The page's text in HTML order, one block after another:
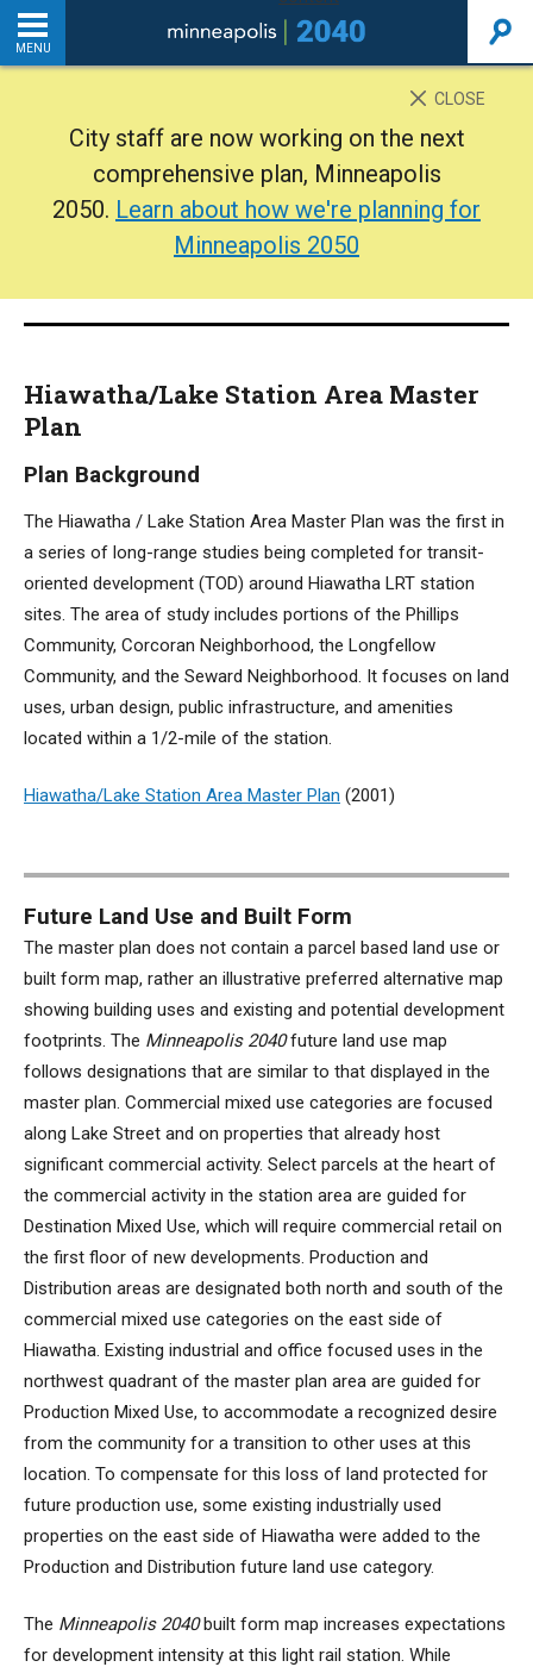
MENU
THE PLAN
ADDITIONAL RESOURCES
PDF
CLOSE
City staff are now working on the next
comprehensive plan, Minneapolis
2050. Learn about how we're planning for
Minneapolis 2050
Hiawatha/Lake Station Area Master
Plan
Plan Background
The Hiawatha / Lake Station Area Master Plan was the first in
a series of long-range studies being completed for transit-
oriented development (TOD) around Hiawatha LRT station
sites. The area of study includes portions of the Phillips
Community, Corcoran Neighborhood, the Longfellow
Community, and the Seward Neighborhood. It focuses on land
uses, urban design, public infrastructure, and amenities
located within a 1/2-mile of the station.
Hiawatha/Lake Station Area Master Plan (2001)
Future Land Use and Built Form
The master plan does not contain a parcel based land use or
built form map, rather an illustrative preferred alternative map
showing building uses and existing and potential development
footprints. The Minneapolis 2040future land use map
follows designations that are similar to that displayed in the
master plan. Commercial mixed use categories are focused
along Lake Street and on properties that already host
significant commercial activity. Select parcels at the heart of
the commercial activity in the station area are guided for
Destination Mixed Use, which will require commercial retail on
the first floor of new developments. Production and
Distribution areas are designated both north and south of the
commercial mixed use categories on the east side of
Hiawatha. Existing industrial and office focused uses in the
northwest quadrant of the master plan area are guided for
Production Mixed Use, to accommodate a recognized desire
from the community for a transition to other uses at this
location. To compensate for this loss of land protected for
future production use, some existing industrially used
properties on the east side of Hiawatha were added to the
Production and Distribution future land use category.
The Minneapolis 2040built form map increases expectations
for development intensity at this light rail station. While